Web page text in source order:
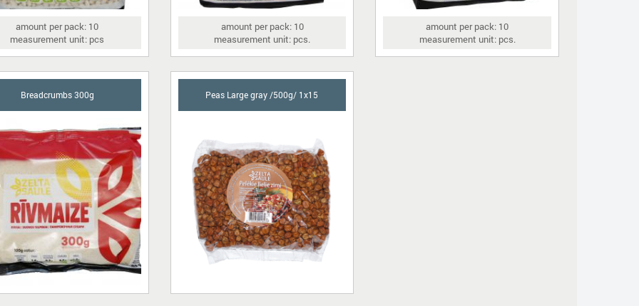
amount per pack: 10
measurement unit: pcs
amount per pack: 10
measurement unit: pcs.
amount per pack: 10
measurement unit: pcs.
Breadcrumbs 300g Peas Large gray /500g/ 1x15